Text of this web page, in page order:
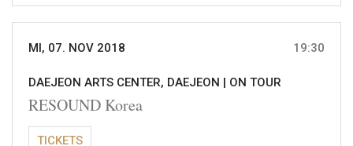
MI, 07. NOV 2018 19:30
DAEJEON ARTS CENTER, DAEJEON | ON TOUR
RESOUND Korea
TICKETS